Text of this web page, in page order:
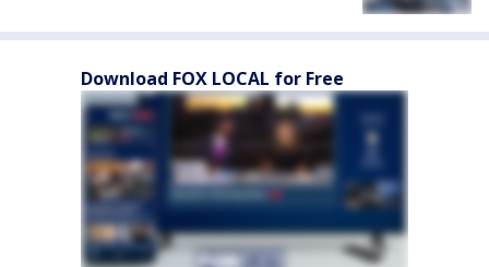
Download FOX LOCAL for Free